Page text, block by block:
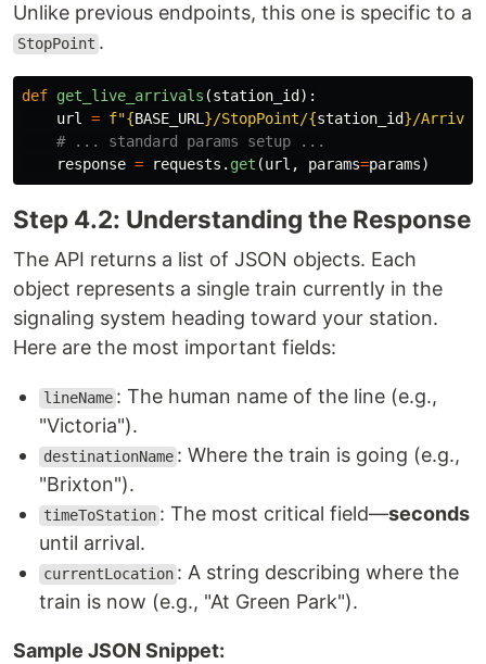
Unlike previous endpoints, this one is specific to a
StopPoint .
def get_live_arrivals (station_id ):
url
= f"{BASE_URL }/StopPoint/{station_id}/
response = requests . get (url , params=params)
Step 4.2: Understanding the Response
The API returns a list of JSON objects. Each
object represents a single train currently in the
signaling system heading toward your station.
Here are the most important fields:
lineName : The human name of the line (e.g.,
"Victoria").
destinationName : Where the train is going (e.g.,
"Brixton").
timeToStation : The most critical field—seconds
until arrival.
currentLocation : A string describing where the
train is now (e.g., "At Green Park").
Sample JSON Snippet: